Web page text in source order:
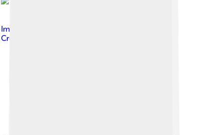
Image by
Creative Commons Attribution-Share Alike 4.0